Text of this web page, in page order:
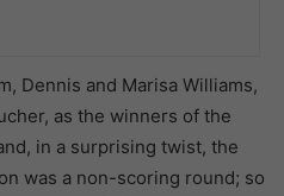
Dennis and Marisa Williams,
as the winners of the
in a surprising twist, the
was a non-scoring round; so